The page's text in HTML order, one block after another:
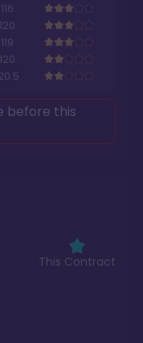
This Contract
before this